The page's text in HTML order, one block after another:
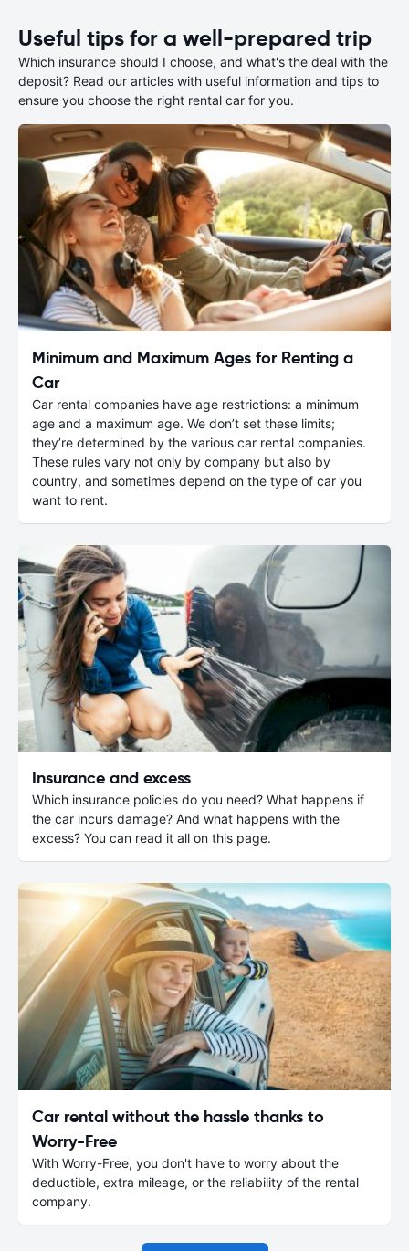
Useful tips for a well-prepared trip
Which insurance should I choose, and what's the deal with the
deposit? Read our articles with useful information and tips to
ensure you choose the right rental car for you.
Minimum and Maximum Ages for Renting a
Car
Car rental companies have age restrictions: a minimum
age and a maximum age. We don’t set these limits;
they’re determined by the various car rental companies.
These rules vary not only by company but also by
country, and sometimes depend on the type of car you
want to rent.
Insurance and excess
Which insurance policies do you need? What happens if
the car incurs damage? And what happens with the
excess? You can read it all on this page.
Car rental without the hassle thanks to
Worry-Free
With Worry-Free, you don't have to worry about the
deductible, extra mileage, or the reliability of the rental
company.